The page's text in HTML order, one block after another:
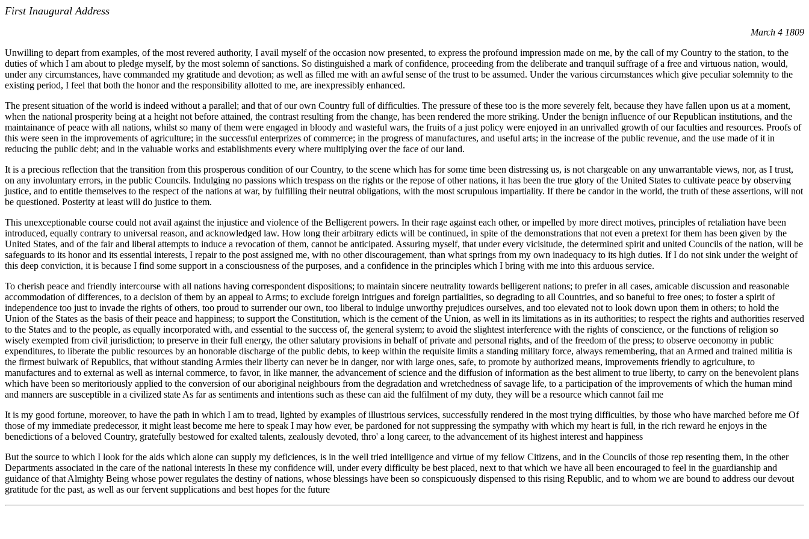
First Inaugural Address
March 4 1809
Unwilling to depart from examples, of the most revered authority, I avail myself of the occasion now presented, to express the profound impression made on me, by the call of my Country to the station, to the
duties of which I am about to pledge myself, by the most solemn of sanctions. So distinguished a mark of confidence, proceeding from the deliberate and tranquil suffrage of a free and virtuous nation, would,
under any circumstances, have commanded my gratitude and devotion; as well as filled me with an awful sense of the trust to be assumed. Under the various circumstances which give peculiar solemnity to the
existing period, I feel that both the honor and the responsibility allotted to me, are inexpressibly enhanced.
The present situation of the world is indeed without a parallel; and that of our own Country full of difficulties. The pressure of these too is the more severely felt, because they have fallen upon us at a moment,
when the national prosperity being at a height not before attained, the contrast resulting from the change, has been rendered the more striking. Under the benign influence of our Republican institutions, and the
maintainance of peace with all nations, whilst so many of them were engaged in bloody and wasteful wars, the fruits of a just policy were enjoyed in an unrivalled growth of our faculties and resources. Proofs of
this were seen in the improvements of agriculture; in the successful enterprizes of commerce; in the progress of manufactures, and useful arts; in the increase of the public revenue, and the use made of it in
reducing the public debt; and in the valuable works and establishments every where multiplying over the face of our land.
It is a precious reflection that the transition from this prosperous condition of our Country, to the scene which has for some time been distressing us, is not chargeable on any unwarrantable views, nor, as I trust,
on any involuntary errors, in the public Councils. Indulging no passions which trespass on the rights or the repose of other nations, it has been the true glory of the United States to cultivate peace by observing
justice, and to entitle themselves to the respect of the nations at war, by fulfilling their neutral obligations, with the most scrupulous impartiality. If there be candor in the world, the truth of these assertions, will not
be questioned. Posterity at least will do justice to them.
This unexceptionable course could not avail against the injustice and violence of the Belligerent powers. In their rage against each other, or impelled by more direct motives, principles of retaliation have been
introduced, equally contrary to universal reason, and acknowledged law. How long their arbitrary edicts will be continued, in spite of the demonstrations that not even a pretext for them has been given by the
United States, and of the fair and liberal attempts to induce a revocation of them, cannot be anticipated. Assuring myself, that under every vicisitude, the determined spirit and united Councils of the nation, will be
safeguards to its honor and its essential interests, I repair to the post assigned me, with no other discouragement, than what springs from my own inadequacy to its high duties. If I do not sink under the weight of
this deep conviction, it is because I find some support in a consciousness of the purposes, and a confidence in the principles which I bring with me into this arduous service.
To cherish peace and friendly intercourse with all nations having correspondent dispositions; to maintain sincere neutrality towards belligerent nations; to prefer in all cases, amicable discussion and reasonable
accommodation of differences, to a decision of them by an appeal to Arms; to exclude foreign intrigues and foreign partialities, so degrading to all Countries, and so baneful to free ones; to foster a spirit of
independence too just to invade the rights of others, too proud to surrender our own, too liberal to indulge unworthy prejudices ourselves, and too elevated not to look down upon them in others; to hold the
Union of the States as the basis of their peace and happiness; to support the Constitution, which is the cement of the Union, as well in its limitations as in its authorities; to respect the rights and authorities reserved
to the States and to the people, as equally incorporated with, and essential to the success of, the general system; to avoid the slightest interference with the rights of conscience, or the functions of religion so
wisely exempted from civil jurisdiction; to preserve in their full energy, the other salutary provisions in behalf of private and personal rights, and of the freedom of the press; to observe oeconomy in public
expenditures, to liberate the public resources by an honorable discharge of the public debts, to keep within the requisite limits a standing military force, always remembering, that an Armed and trained militia is
the firmest bulwark of Republics, that without standing Armies their liberty can never be in danger, nor with large ones, safe, to promote by authorized means, improvements friendly to agriculture, to
manufactures and to external as well as internal commerce, to favor, in like manner, the advancement of science and the diffusion of information as the best aliment to true liberty, to carry on the benevolent plans
which have been so meritoriously applied to the conversion of our aboriginal neighbours from the degradation and wretchedness of savage life, to a participation of the improvements of which the human mind
and manners are susceptible in a civilized state As far as sentiments and intentions such as these can aid the fulfilment of my duty, they will be a resource which cannot fail me
It is my good fortune, moreover, to have the path in which I am to tread, lighted by examples of illustrious services, successfully rendered in the most trying difficulties, by those who have marched before me Of
those of my immediate predecessor, it might least become me here to speak I may how ever, be pardoned for not suppressing the sympathy with which my heart is full, in the rich reward he enjoys in the
benedictions of a beloved Country, gratefully bestowed for exalted talents, zealously devoted, thro' a long career, to the advancement of its highest interest and happiness
But the source to which I look for the aids which alone can supply my deficiences, is in the well tried intelligence and virtue of my fellow Citizens, and in the Councils of those rep resenting them, in the other
Departments associated in the care of the national interests In these my confidence will, under every difficulty be best placed, next to that which we have all been encouraged to feel in the guardianship and
guidance of that Almighty Being whose power regulates the destiny of nations, whose blessings have been so conspicuously dispensed to this rising Republic, and to whom we are bound to address our devout
gratitude for the past, as well as our fervent supplications and best hopes for the future